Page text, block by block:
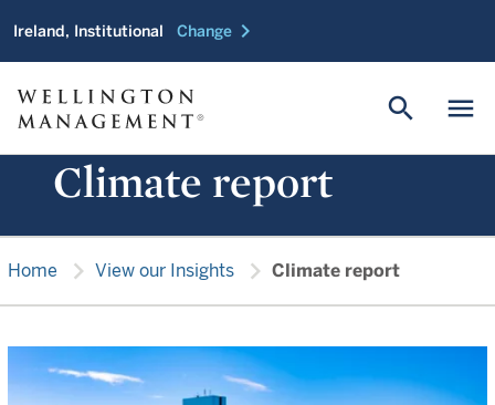
Ireland, Institutional Change chevron_right
menu
search
Climate report
Home chevron_right View our Insights chevron_right Climate report